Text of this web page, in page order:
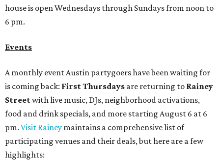
house is open Wednesdays through Sundays from noon to
6 pm.
Events
A monthly event Austin partygoers have been waiting for
is coming back: First Thursdays are returning to Rainey
Streetwith live music, DJs, neighborhood activations,
food and drink specials, and more starting August 6 at 6
pm. Visit Rainey maintains a comprehensive list of
participating venues and their deals, but here are a few
highlights: